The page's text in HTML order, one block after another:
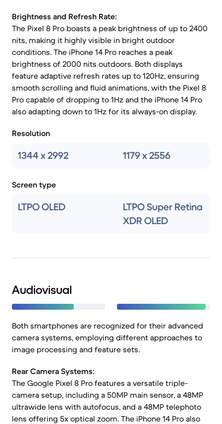
Brightness and Refresh Rate:
The Pixel 8 Pro boasts a peak brightness of up to 2400
nits, making it highly visible in bright outdoor
conditions. The iPhone 14 Pro reaches a peak
brightness of 2000 nits outdoors. Both displays
feature adaptive refresh rates up to 120Hz, ensuring
smooth scrolling and fluid animations, with the Pixel 8
Pro capable of dropping to 1Hz and the iPhone 14 Pro
also adapting down to 1Hz for its always-on display.
Resolution
1344 x 2992 1179 x 2556
Screen type
LTPO OLED
LTPO Super Retina
XDR OLED
Audiovisual
Both smartphones are recognized for their advanced
camera systems, employing different approaches to
image processing and feature sets.
Rear Camera Systems:
The Google Pixel 8 Pro features a versatile triple-
camera setup, including a 50MP main sensor, a 48MP
ultrawide lens with autofocus, and a 48MP telephoto
lens offering 5x optical zoom. The iPhone 14 Pro also